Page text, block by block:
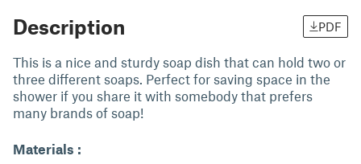
Description PDF
This is a nice and sturdy soap dish that can hold two or
three different soaps. Perfect for saving space in the
shower if you share it with somebody that prefers
many brands of soap!
Materials :